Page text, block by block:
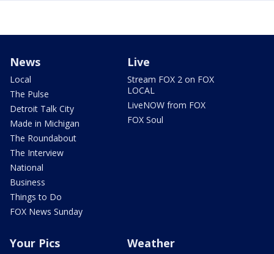
News
Local
The Pulse
Detroit Talk City
Made in Michigan
The Roundabout
The Interview
National
Business
Things to Do
FOX News Sunday
Live
Stream FOX 2 on FOX
LOCAL
LiveNOW from FOX
FOX Soul
Your Pics Weather